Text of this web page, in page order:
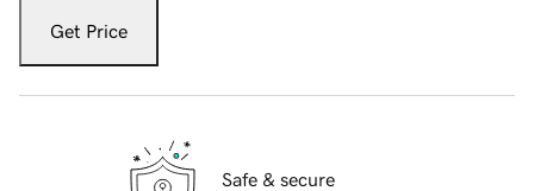
Get Price
Safe & secure